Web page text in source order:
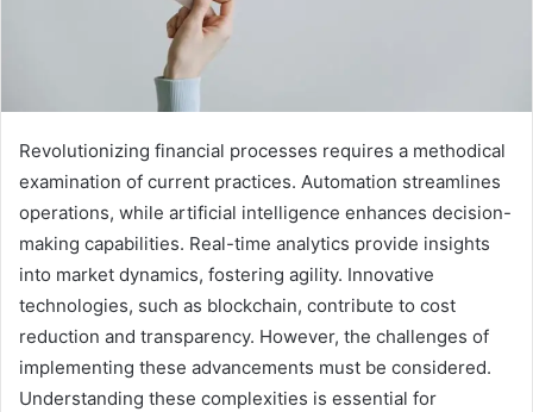
Revolutionizing financial processes requires a methodical
examination of current practices. Automation streamlines
operations, while artificial intelligence enhances decision-
making capabilities. Real-time analytics provide insights
into market dynamics, fostering agility. Innovative
technologies, such as blockchain, contribute to cost
reduction and transparency. However, the challenges of
implementing these advancements must be considered.
Understanding these complexities is essential for